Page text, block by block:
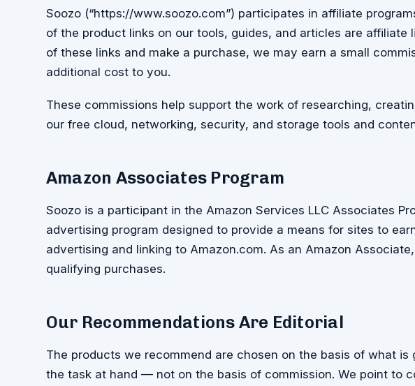
Soozo (“https://www.soozo.com”) participates in affiliate
of the product links on our tools, guides, and articles are affiliate
of these links and make a purchase, we may earn a small
additional cost to you.
These commissions help support the work of researching,
our free cloud, networking, security, and storage tools and
Amazon Associates Program
Soozo is a participant in the Amazon Services LLC Associates
advertising program designed to provide a means for sites to
advertising and linking to Amazon.com. As an Amazon
qualifying purchases.
Our Recommendations Are Editorial
The products we recommend are chosen on the basis of what is
the task at hand — not on the basis of commission. We point to